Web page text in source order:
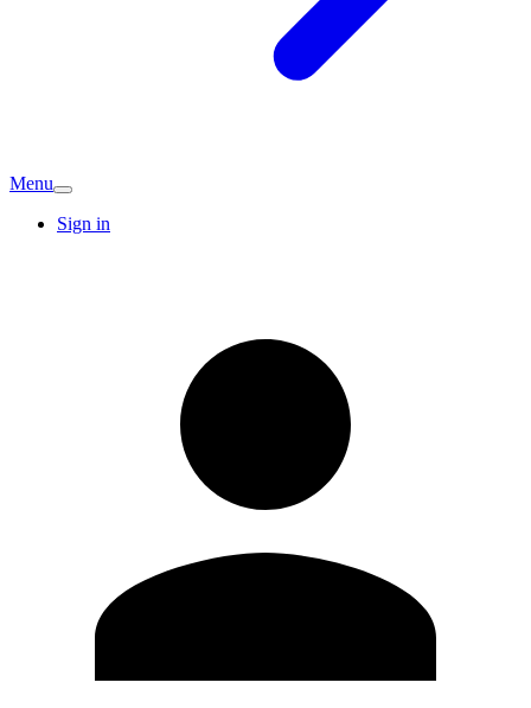
Menu
Sign in